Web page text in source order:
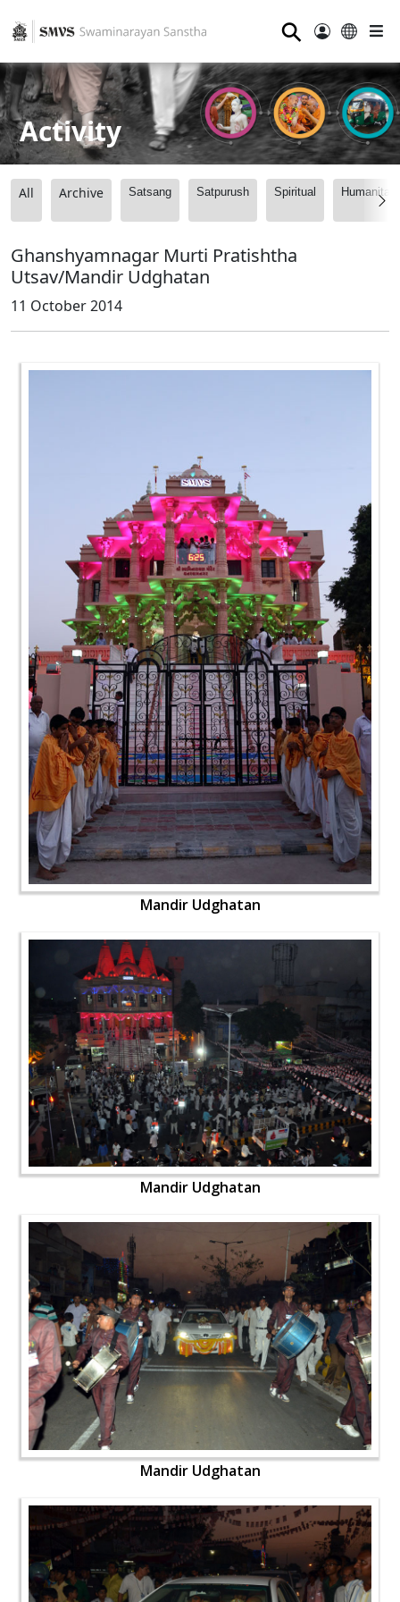
⚲
Activity
All Archive Satsang Satpurush Spiritual
Ghanshyamnagar Murti Pratishtha
Utsav/Mandir Udghatan
11 October 2014
Mandir Udghatan
Mandir Udghatan
Mandir Udghatan